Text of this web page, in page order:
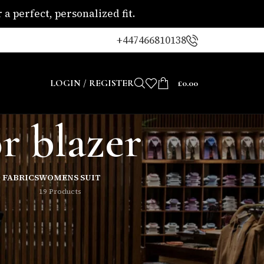
perfect, personalized fit.
+447466810138
LOGIN / REGISTER £0.00
blazer
WOMENS SUIT
19 Products